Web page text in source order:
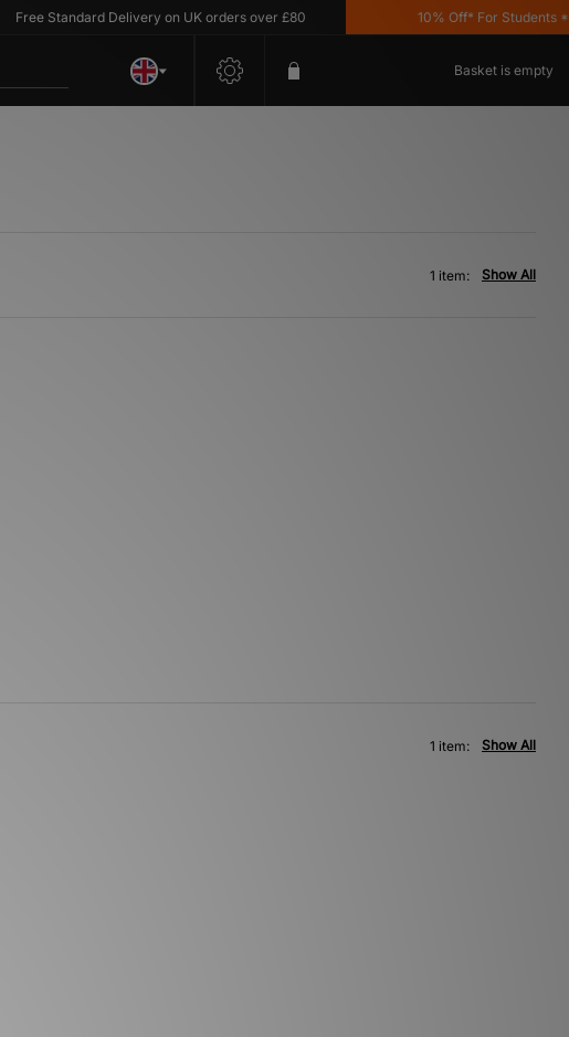
Free Standard Delivery on UK orders over £80 10% Off* For Students
Basket is empty
Show All
1 item:
Show All
1 item: